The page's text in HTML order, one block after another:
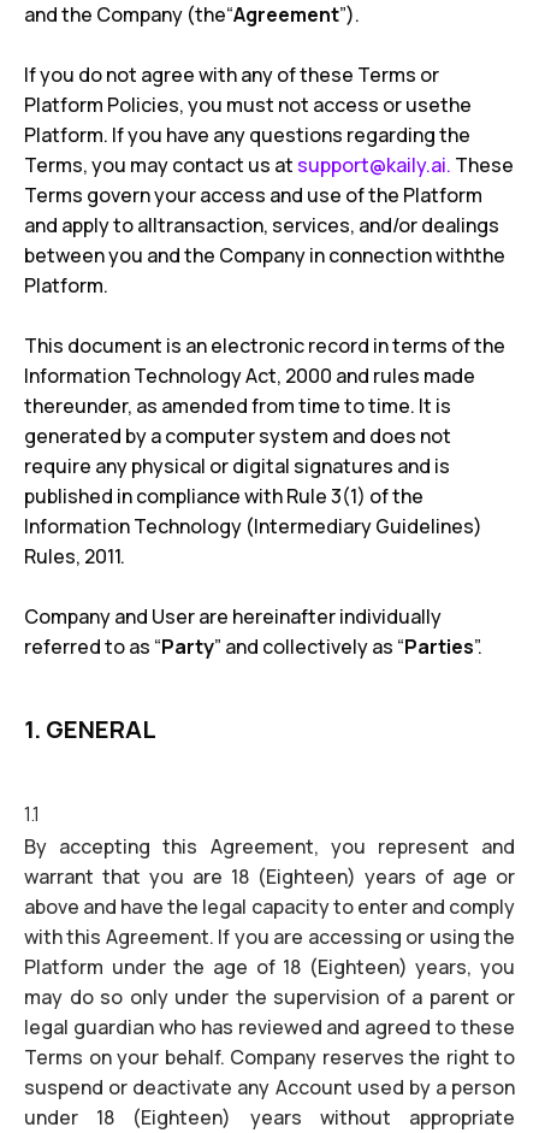
and the Company (the“Agreement”).
If you do not agree with any of these Terms or
Platform Policies, you must not access or usethe
Platform. If you have any questions regarding the
Terms, you may contact us atsupport@kaily.ai. These
Terms govern your access and use of the Platform
and apply to alltransaction, services, and/or dealings
between you and the Company in connection withthe
Platform.
This document is an electronic record in terms of the
Information Technology Act, 2000 and rules made
thereunder, as amended from time to time. It is
generated by a computer system and does not
require any physical or digital signatures and is
published in compliance with Rule 3(1) of the
Information Technology (Intermediary Guidelines)
Rules, 2011.
Company and User are hereinafter individually
referred to as “Party” and collectively as “Parties”.
1. GENERAL
1.1
By accepting this Agreement, you represent and
warrant that you are 18 (Eighteen) years of age or
above and have the legal capacity to enter and comply
with this Agreement. If you are accessing or using the
Platform under the age of 18 (Eighteen) years, you
may do so only under the supervision of a parent or
legal guardian who has reviewed and agreed to these
Terms on your behalf. Company reserves the right to
suspend or deactivate any Account used by a person
under 18 (Eighteen) years without appropriate